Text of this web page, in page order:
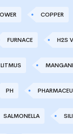
COPPER
FURNACE H2S
LITMUS
PH
SALMONELLA